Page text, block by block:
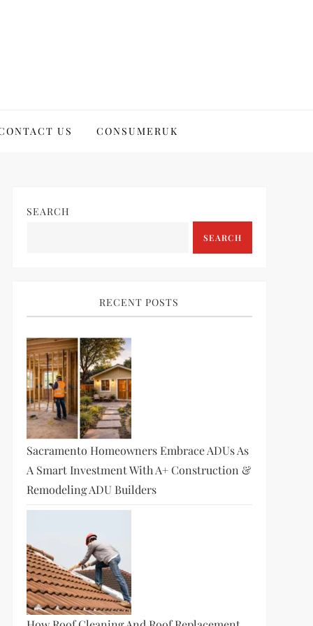
US CONSUMERUK
SEARCH
SEARCH
RECENT POSTS
Sacramento Homeowners Embrace ADUs As
A Smart Investment With A+ Construction &
Remodeling ADU Builders